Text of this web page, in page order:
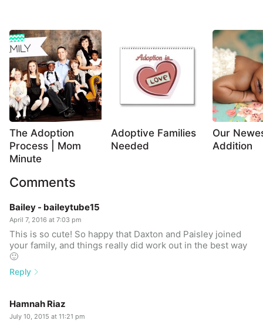
The Adoption
Process | Mom
Minute
Adoptive Families
Needed
Our
Addition
Comments
Bailey - baileytube15
April 7, 2016 at 7:03 pm
This is so cute! So happy that Daxton and Paisley joined
your family, and things really did work out in the best way
🙂
Reply
Hamnah Riaz
July 10, 2015 at 11:21 pm